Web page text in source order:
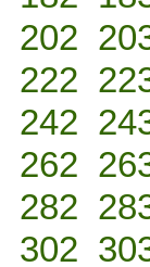
202
222
242
262
282
302